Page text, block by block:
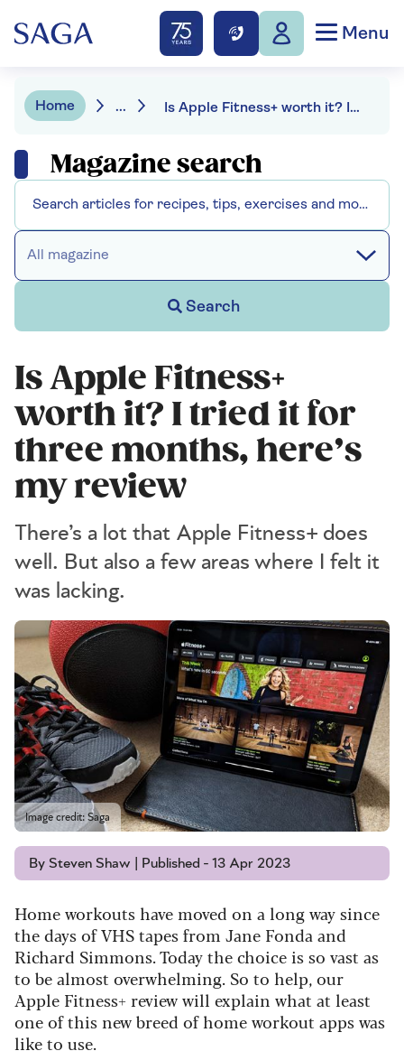
Menu
Home ... Is Apple Fitness+ worth it? I tried it for three months, here’s my review
Magazine search
All magazine
Search
Is Apple Fitness+
worth it? I tried it for
three months, here’s
my review
There’s a lot that Apple Fitness+ does
well. But also a few areas where I felt it
was lacking.
Image credit: Saga
By Steven Shaw | Published - 13 Apr 2023
Home workouts have moved on a long way since
the days of VHS tapes from Jane Fonda and
Richard Simmons. Today the choice is so vast as
to be almost overwhelming. So to help, our
Apple Fitness+ review will explain what at least
one of this new breed of home workout apps was
like to use.